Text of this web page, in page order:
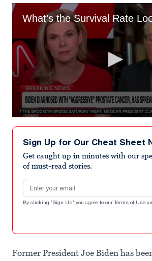
seconds
minutes,
seconds
Sign Up for Our Cheat Sheet
Get caught up in minutes with our
of must-read stories.
Email address
By clicking "Sign Up" you agree to our Terms of Use
Former President Joe Biden has